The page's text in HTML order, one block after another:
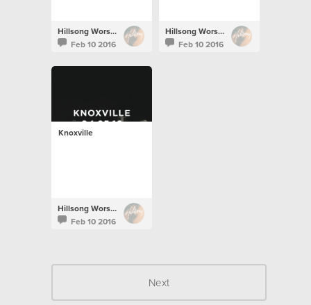
Hillsong Worship
Feb 10 2016
Hillsong Worship
Feb 10 2016
Knoxville
Hillsong Worship
Feb 10 2016
Next